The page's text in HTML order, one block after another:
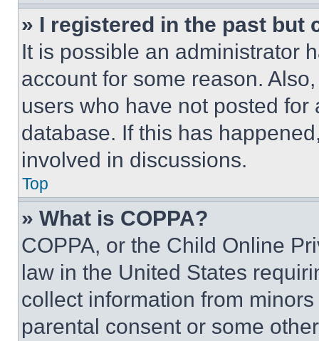
» I registered in the past but
It is possible an administrator
account for some reason.
users who have not posted
database. If this has
involved in discussions.
Top
» What is COPPA?
COPPA, or the Child Online
law in the United States
collect information from
parental consent or some